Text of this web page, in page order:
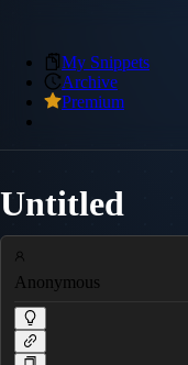
My Snippets
Archive
Premium
Untitled
Anonymous